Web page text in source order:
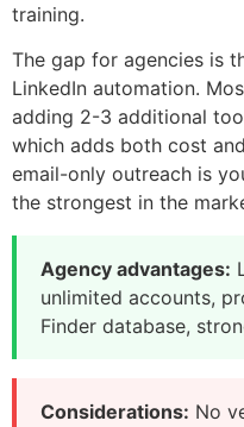
training.
The gap for agencies is
LinkedIn automation.
adding 2-3 additional
which adds both cost
email-only outreach is
the strongest in the
Agency advantages:
unlimited accounts,
Finder database,
Considerations: No